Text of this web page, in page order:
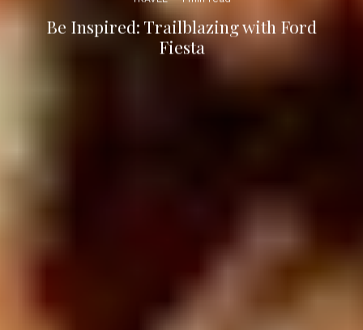
Be Inspired: Trailblazing with Ford
Fiesta